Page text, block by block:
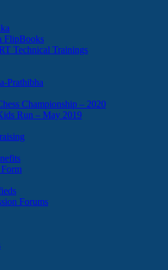
FlipBooks
Technical Trainings
Prathibha
Championship – 2020
Run – May 2019
Forums